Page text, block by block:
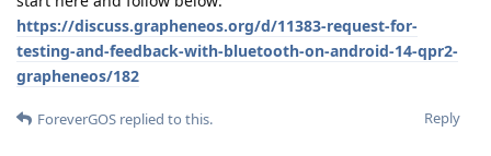
https://discuss.grapheneos.org/d/11383-request-for-
testing-and-feedback-with-bluetooth-on-android-14-qpr2-
grapheneos/182
Reply
ForeverGOS replied to this.